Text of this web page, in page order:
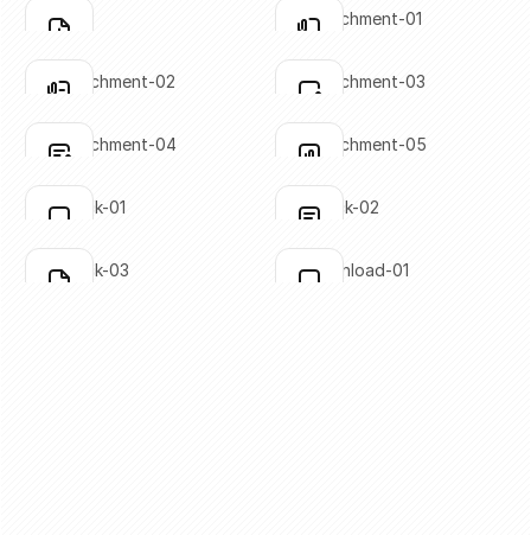
Click to copy
Click to copy
Click to copy
Click to copy
file-07
Click to copy
Click to copy
file-attachment-01
Click to copy
Click to copy
file-attachment-02
Click to copy
Click to copy
file-attachment-03
Click to copy
Click to copy
file-attachment-04
Click to copy
Click to copy
file-attachment-05
Click to copy
Click to copy
file-check-01
Click to copy
Click to copy
file-check-02
Click to copy
file-check-03
Click to copy
file-download-01